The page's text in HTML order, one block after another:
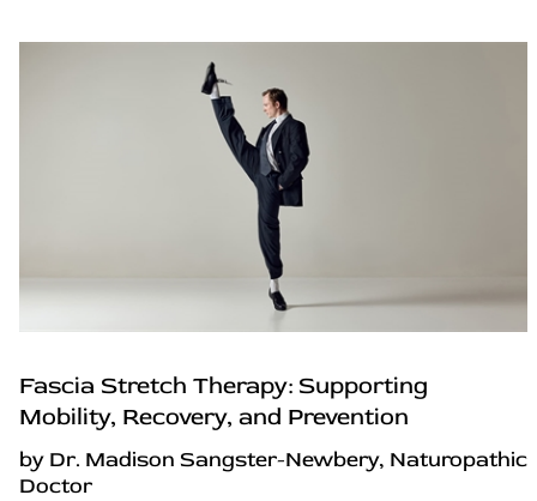
Fascia Stretch Therapy: Supporting
Mobility, Recovery, and Prevention
by Dr. Madison Sangster-Newbery, Naturopathic
Doctor